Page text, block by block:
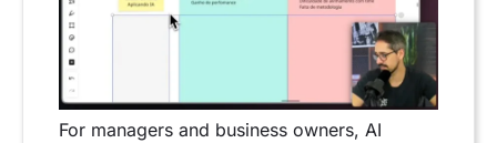
For managers and business owners, AI